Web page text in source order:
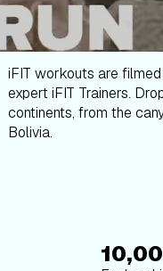
iFIT workouts are
expert iFIT Trainers.
continents, from the
Bolivia.